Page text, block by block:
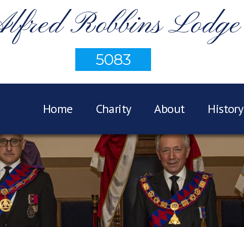
Robbins Lodge
5083
Home Charity About History